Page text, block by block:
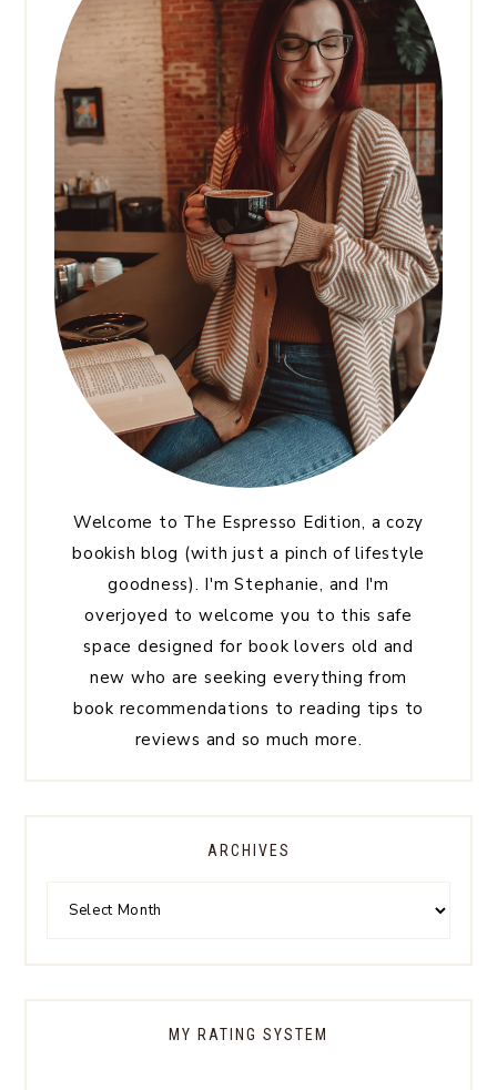
Welcome to The Espresso Edition, a cozy
bookish blog (with just a pinch of lifestyle
goodness). I'm Stephanie, and I'm
overjoyed to welcome you to this safe
space designed for book lovers old and
new who are seeking everything from
book recommendations to reading tips to
reviews and so much more.
ARCHIVES
MY RATING SYSTEM